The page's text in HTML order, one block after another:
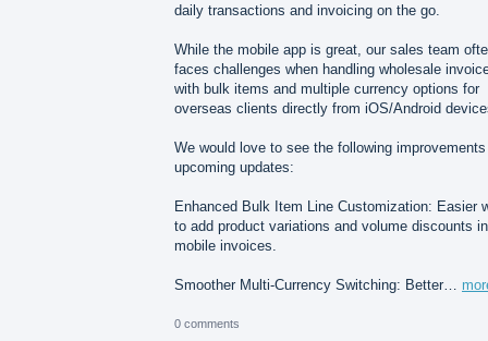
daily transactions and invoicing on the go.
While the mobile app is great, our sales team
faces challenges when handling wholesale
with bulk items and multiple currency options for
overseas clients directly from iOS/Android
We would love to see the following
upcoming updates:
Enhanced Bulk Item Line Customization: Easier
to add product variations and volume discounts in
mobile invoices.
Smoother Multi-Currency Switching: Better…
0 comments